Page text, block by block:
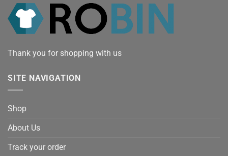
Thank you for shopping with us
SITE NAVIGATION
Shop
About Us
Track your order